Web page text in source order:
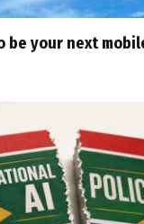
be your next